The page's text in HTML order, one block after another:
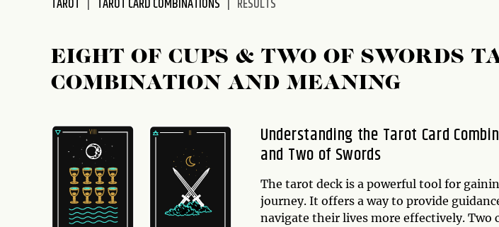
TAROT TAROT CARD COMBINATIONS RESULTS
EIGHT OF CUPS & TWO OF SWORDS
COMBINATION AND MEANING
Understanding the Tarot Card
and Two of Swords
The tarot deck is a powerful tool for
journey. It offers a way to provide
navigate their lives more effectively. Two